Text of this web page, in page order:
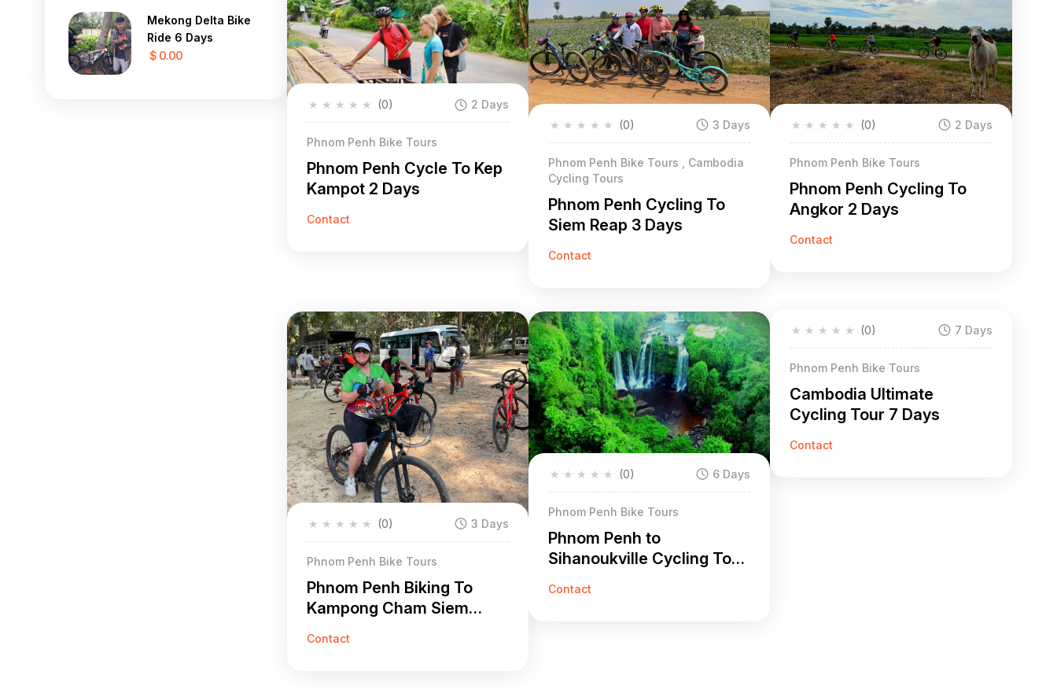
Mekong Delta Bike
Ride 6 Days
$ 0.00
★
★
★
★
★ (0) 2 Days
Phnom Penh Bike Tours
Phnom Penh Cycle To Kep
Kampot 2 Days
Contact
★
★
★
★
★ (0) 3 Days
Phnom Penh Bike Tours , Cambodia
Cycling Tours
Phnom Penh Cycling To
Siem Reap 3 Days
Contact
★
★
★
★
★ (0) 2 Days
Phnom Penh Bike Tours
Phnom Penh Cycling To
Angkor 2 Days
Contact
★
★
★
★
★ (0) 3 Days
Phnom Penh Bike Tours
Phnom Penh Biking To
Kampong Cham Siem
Contact
★
★
★
★
★ (0) 6 Days
Phnom Penh Bike Tours
Phnom Penh to
Sihanoukville Cycling Tour
Contact
★
★
★
★
★ (0) 7 Days
Phnom Penh Bike Tours
Cambodia Ultimate
Cycling Tour 7 Days
Contact